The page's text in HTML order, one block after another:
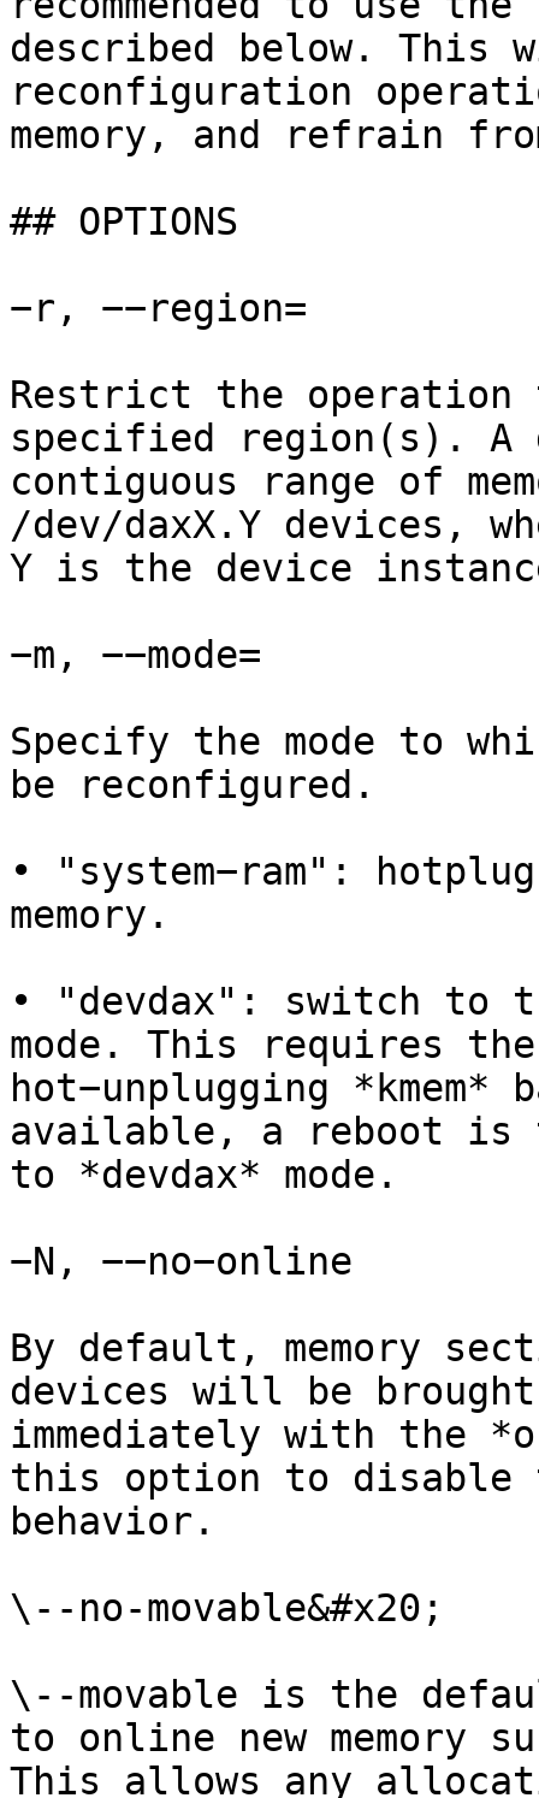
described below. This
reconfiguration
memory, and refrain
## OPTIONS
−r, −−region=
Restrict the operation
specified region(s). A
contiguous range of
/dev/daxX.Y devices,
Y is the device
−m, −−mode=
Specify the mode to
be reconfigured.
• "system−ram":
memory.
• "devdax": switch to
mode. This requires
hot−unplugging
available, a reboot is
to *devdax* mode.
−N, −−no−online
By default, memory
devices will be
immediately with the
this option to disable
behavior.
\--no-movable&#x20;
\--movable is the
to online new memory
This allows any